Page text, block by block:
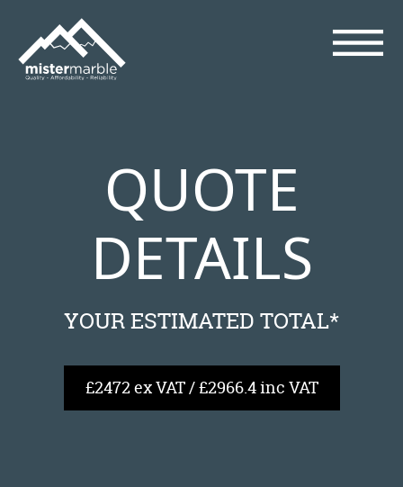
QUOTE
DETAILS
YOUR ESTIMATED TOTAL*
£2472 ex VAT / £2966.4 inc VAT